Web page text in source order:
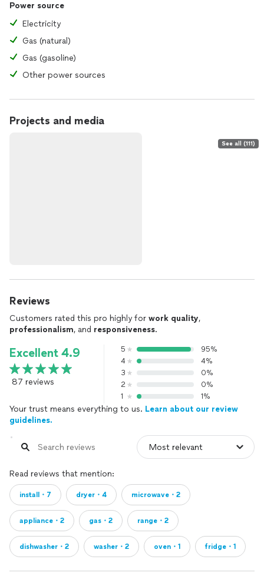
Power source
Electricity
Gas (natural)
Gas (gasoline)
Other power sources
Projects and media
See all (111)
Reviews
Customers rated this pro highly for work quality,
professionalism, and responsiveness.
Excellent 4.9
87 reviews
5
95%
4
4%
3
0%
2
0%
1
1%
Your trust means everything to us. Learn about our review
guidelines.
Read reviews that mention:
install・7 dryer・4 microwave・2
appliance・2 gas・2 range・2
dishwasher・2 washer・2 oven・1 fridge・1